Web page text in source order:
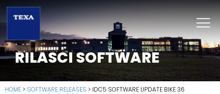
RILASCI SOFTWARE
HOME > SOFTWARE RELEASES > IDC5 SOFTWARE UPDATE BIKE 36